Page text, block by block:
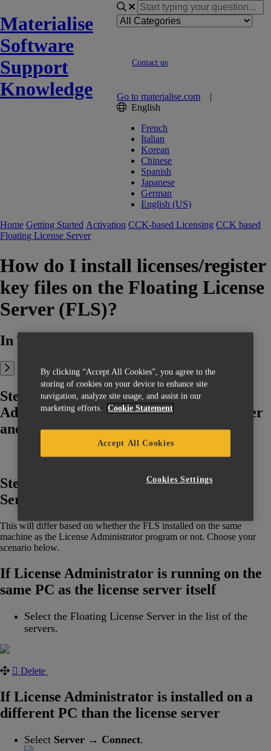
Materialise
Software
Support
Knowledge
Contact us
Go to materialise.com |
English
French
Italian
Korean
Chinese
Spanish
Japanese
German
English (US)
Home Getting Started Activation CCK-based Licensing CCK based
Floating License Server
How do I install licenses/register
key files on the Floating License
Server (FLS)?
In This Article:
Step 1: Search for the License
Administrator program on your computer
and open it
Step 2: Connect to the Floating License
Server (FLS)
This will differ based on whether the FLS installed on the same
machine as the License Administrator program or not. Choose your
scenario below.
If License Administrator is running on the
same PC as the license server itself
Select the Floating License Server in the list of the
servers.
Delete
If License Administrator is installed on a
different PC than the license server
Select Server → Connect.
By clicking “Accept All Cookies”, you agree to the
storing of cookies on your device to enhance site
navigation, analyze site usage, and assist in our
marketing efforts.
Cookie Statement
Accept All Cookies
Cookies Settings